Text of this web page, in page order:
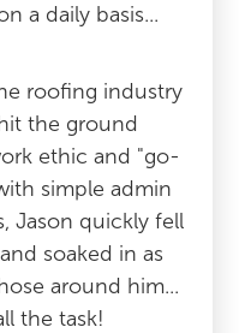
a daily basis...
roofing industry
the ground
ethic and "go-
simple admin
Jason quickly fell
soaked in as
around him...
the task!